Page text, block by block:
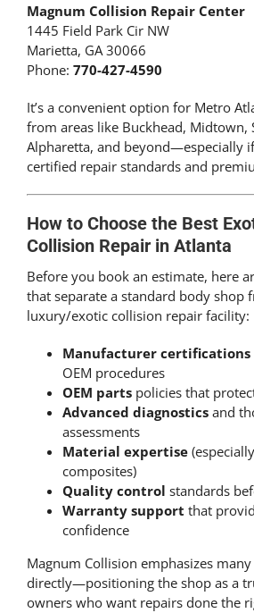
Magnum Collision Repair Center
1445 Field Park Cir NW
Marietta, GA 30066
Phone: 770-427-4590
It’s a convenient option for Metro
from areas like Buckhead, Midtown,
Alpharetta, and beyond—especially
certified repair standards and
How to Choose the Best
Collision Repair in Atlanta
Before you book an estimate, here
that separate a standard body shop
luxury/exotic collision repair facility:
Manufacturer certifications
OEM procedures
OEM parts policies that
Advanced diagnostics and
assessments
Material expertise
composites)
Quality control standards
Warranty support that
confidence
Magnum Collision emphasizes
directly—positioning the shop as a
owners who want repairs done the